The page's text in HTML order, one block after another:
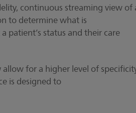
continuous streaming view of
to determine what is
patient’s status and their care
for a higher level of
is designed to